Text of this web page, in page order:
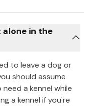
alone in the
to leave a dog or
should assume
a kennel while
a kennel if you're